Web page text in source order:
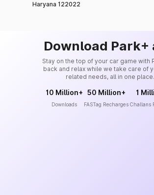
Haryana 122022
Download Park+
Stay on the top of your car game with
back and relax while we take care of
related needs, all in one place.
10 Million+
Downloads
50 Million+
FASTag Recharges
1
Challans